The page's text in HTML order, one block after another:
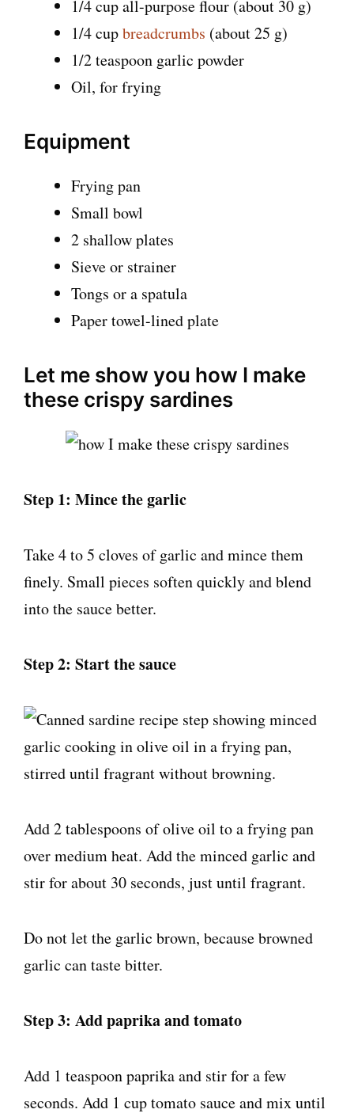
1/4 cup all-purpose flour (about 30 g)
1/4 cupbreadcrumbs (about 25 g)
1/2 teaspoon garlic powder
Oil, for frying
Equipment
Frying pan
Small bowl
2 shallow plates
Sieve or strainer
Tongs or a spatula
Paper towel-lined plate
Let me show you how I make
these crispy sardines
Step 1: Mince the garlic
Take 4 to 5 cloves of garlic and mince them
finely. Small pieces soften quickly and blend
into the sauce better.
Step 2: Start the sauce
Add 2 tablespoons of olive oil to a frying pan
over medium heat. Add the minced garlic and
stir for about 30 seconds, just until fragrant.
Do not let the garlic brown, because browned
garlic can taste bitter.
Step 3: Add paprika and tomato
Add 1 teaspoon paprika and stir for a few
seconds. Add 1 cup tomato sauce and mix until